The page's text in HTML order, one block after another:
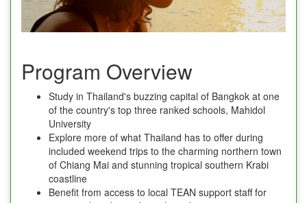
Program Overview
Study in Thailand's buzzing capital of Bangkok at one
of the country's top three ranked schools, Mahidol
University
Explore more of what Thailand has to offer during
included weekend trips to the charming northern town
of Chiang Mai and stunning tropical southern Krabi
coastline
Benefit from access to local TEAN support staff for